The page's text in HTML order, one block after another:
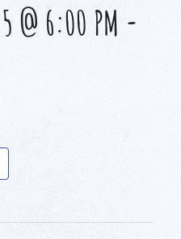
@ 6:00 PM -